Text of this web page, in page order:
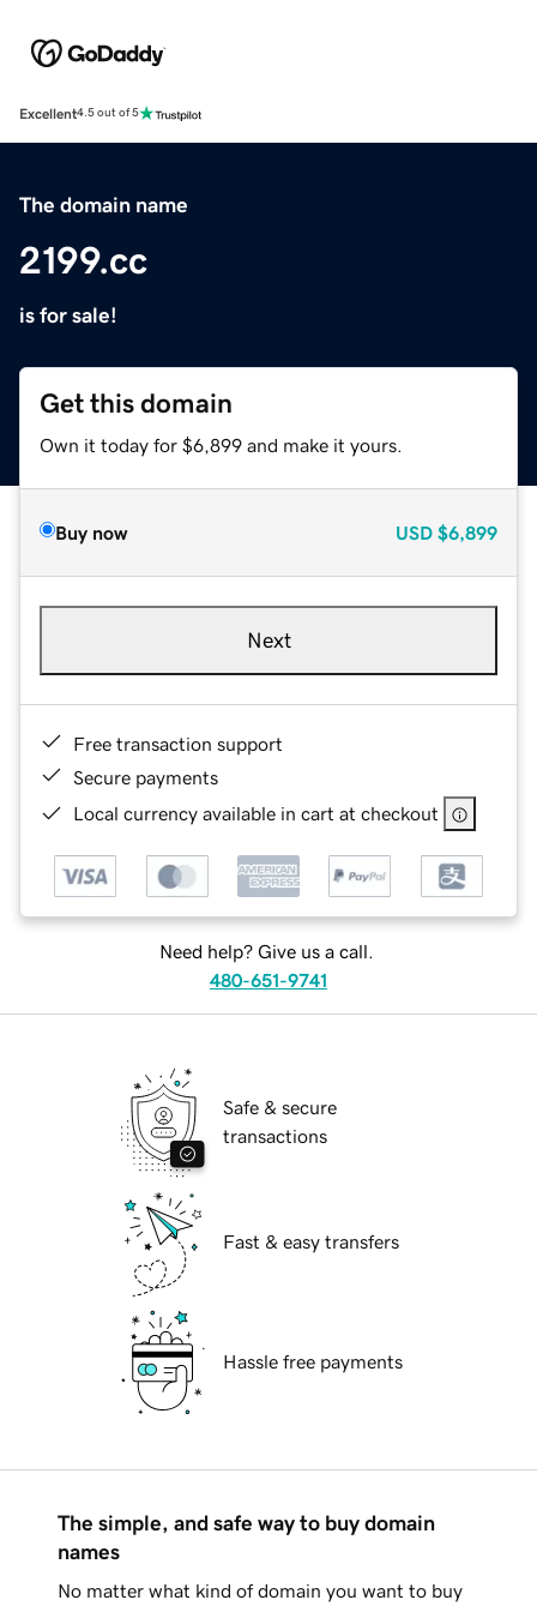
Excellent4.5 out of 5
The domain name
2199.cc
is for sale!
Get this domain
Own it today for $6,899 and make it yours.
Buy now USD $6,899
Next
Free transaction support
Secure payments
Local currency available in cart at checkout
Need help? Give us a call.
480-651-9741
Safe & secure
transactions
Fast & easy transfers
Hassle free payments
The simple, and safe way to buy domain
names
No matter what kind of domain you want to buy